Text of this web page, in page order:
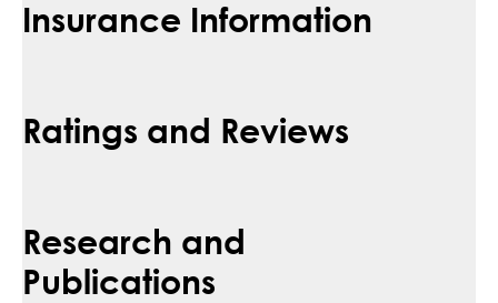
Insurance Information
Ratings and Reviews
Research and
Publications